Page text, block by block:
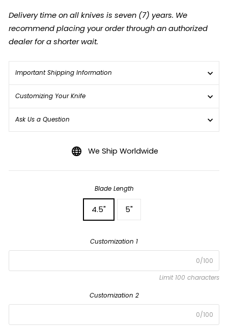
Delivery time on all knives is seven (7) years. We
recommend placing your order through an authorized
dealer for a shorter wait.
Important Shipping Information
Customizing Your Knife
Ask Us a Question
We Ship Worldwide
Blade Length
4.5" 5"
Customization 1
0/100
Limit 100 characters
Customization 2
0/100